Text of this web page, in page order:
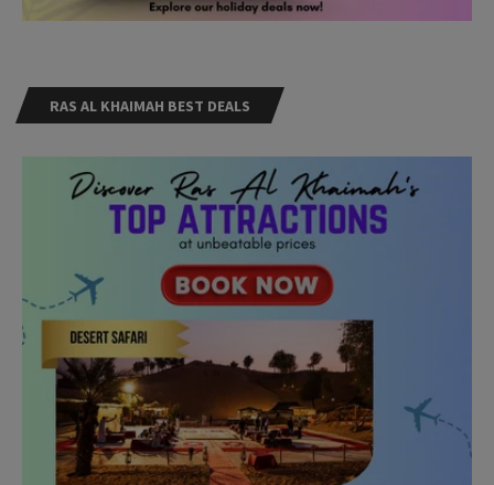
RAS AL KHAIMAH BEST DEALS